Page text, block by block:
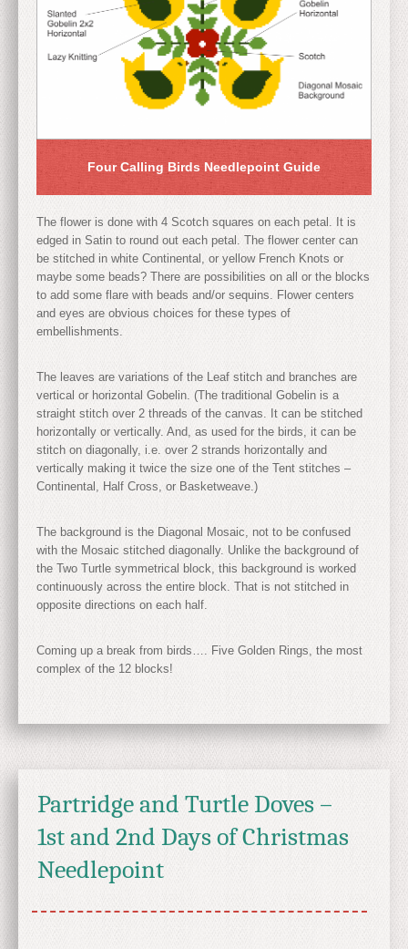
Four Calling Birds Needlepoint Guide
The flower is done with 4 Scotch squares on each petal. It is
edged in Satin to round out each petal. The flower center can
be stitched in white Continental, or yellow French Knots or
maybe some beads? There are possibilities on all or the blocks
to add some flare with beads and/or sequins. Flower centers
and eyes are obvious choices for these types of
embellishments.
The leaves are variations of the Leaf stitch and branches are
vertical or horizontal Gobelin. (The traditional Gobelin is a
straight stitch over 2 threads of the canvas. It can be stitched
horizontally or vertically. And, as used for the birds, it can be
stitch on diagonally, i.e. over 2 strands horizontally and
vertically making it twice the size one of the Tent stitches –
Continental, Half Cross, or Basketweave.)
The background is the Diagonal Mosaic, not to be confused
with the Mosaic stitched diagonally. Unlike the background of
the Two Turtle symmetrical block, this background is worked
continuously across the entire block. That is not stitched in
opposite directions on each half.
Coming up a break from birds…. Five Golden Rings, the most
complex of the 12 blocks!
Partridge and Turtle Doves –
1st and 2nd Days of Christmas
Needlepoint